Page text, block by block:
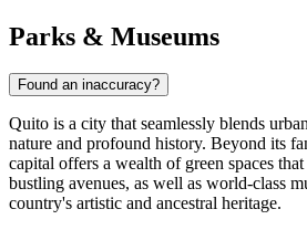
Parks & Museums
Found an inaccuracy?
Quito is a city that seamlessly blends
nature and profound history. Beyond its
capital offers a wealth of green spaces
bustling avenues, as well as world-class
country's artistic and ancestral heritage.